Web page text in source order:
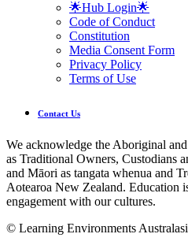
🌟Hub Login🌟
Code of Conduct
Constitution
Media Consent Form
Privacy Policy
Terms of Use
Contact Us
We acknowledge the Aboriginal
as Traditional Owners, Custodians
and Māori as tangata whenua and
Aotearoa New Zealand. Education
engagement with our cultures.
© Learning Environments